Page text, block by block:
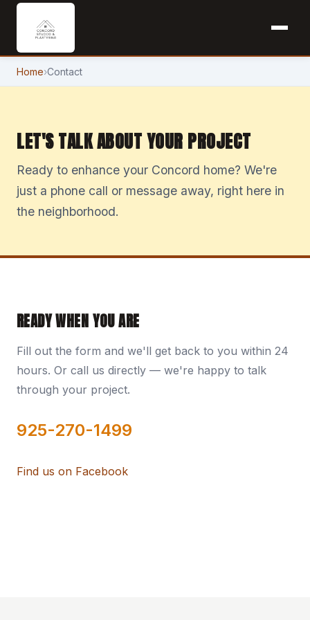
Home›Contact
LET'S TALK ABOUT YOUR PROJECT
Ready to enhance your Concord home? We're
just a phone call or message away, right here in
the neighborhood.
READY WHEN YOU ARE
Fill out the form and we'll get back to you within 24
hours. Or call us directly — we're happy to talk
through your project.
925-270-1499
Find us on Facebook